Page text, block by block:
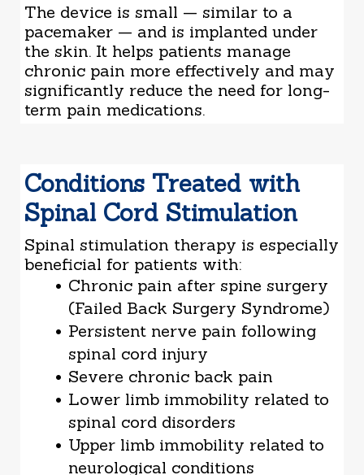
The device is small — similar to a
pacemaker — and is implanted under
the skin. It helps patients manage
chronic pain more effectively and may
significantly reduce the need for long-
term pain medications.
Conditions Treated with
Spinal Cord Stimulation
Spinal stimulation therapy is especially
beneficial for patients with:
Chronic pain after spine surgery
(Failed Back Surgery Syndrome)
Persistent nerve pain following
spinal cord injury
Severe chronic back pain
Lower limb immobility related to
spinal cord disorders
Upper limb immobility related to
neurological conditions